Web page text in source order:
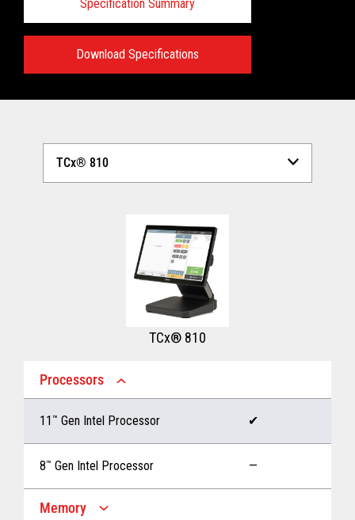
Specification Summary
Download Specifications
View full Technical Specifications
TCx® 810
Processors
11 ™ Gen Intel Processor ✔
8™ Gen Intel Processor —
Memory